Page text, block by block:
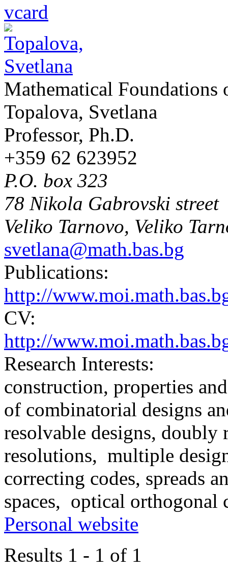
vcard
Mathematical
Topalova, Svetlana
Professor, Ph.D.
+359 62 623952
P.O. box 323
78 Nikola Gabrovski street
Veliko Tarnovo, Veliko
svetlana@math.bas.bg
Publications:
http://
CV:
http://
Research Interests:
construction, properties
of combinatorial designs
resolvable designs, doubly
resolutions, multiple
correcting codes, spreads
spaces, optical orthogonal
Personal website
Results 1 - 1 of 1